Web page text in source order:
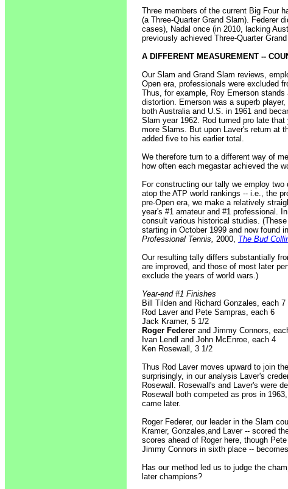
Three members of the current Big Four
(a Three-Quarter Grand Slam). Federer
cases), Nadal once (in 2010, lacking
previously achieved Three-Quarter
A DIFFERENT MEASUREMENT --
Our Slam and Grand Slam reviews,
Open era, professionals were excluded
Thus, for example, Roy Emerson
distortion. Emerson was a superb
both Australia and U.S. in 1961 and
Slam year 1962. Rod turned pro late
more Slams. But upon Laver's return at
added five to his earlier total.
We therefore turn to a different way of
how often each megastar achieved the
For constructing our tally we employ
atop the ATP world rankings -- i.e., the
pre-Open era, we make a relatively
year's #1 amateur and #1 professional.
consult various historical studies.
starting in October 1999 and now found
Professional Tennis, 2000, The Bud
Our resulting tally differs substantially
are improved, and those of most later
exclude the years of world wars.)
Year-end #1 Finishes
Bill Tilden and Richard Gonzales, each 7
Rod Laver and Pete Sampras, each 6
Jack Kramer, 5 1/2
Roger Federer and Jimmy Connors,
Ivan Lendl and John McEnroe, each 4
Ken Rosewall, 3 1/2
Thus Rod Laver moves upward to join
surprisingly, in our analysis Laver's
Rosewall. Rosewall's and Laver's were
Rosewall both competed as pros in
came later.
Roger Federer, our leader in the Slam
Kramer, Gonzales,and Laver -- scored
scores ahead of Roger here, though
Jimmy Connors in sixth place --
Has our method led us to judge the
later champions?